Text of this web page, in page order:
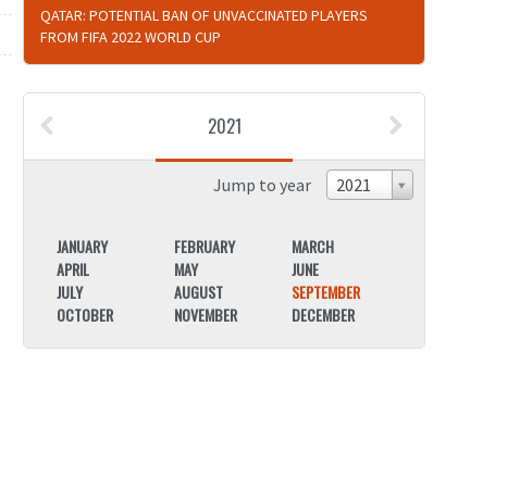
QATAR: POTENTIAL BAN OF UNVACCINATED PLAYERS
FROM FIFA 2022 WORLD CUP
2021
2021
Jump to year
JANUARY FEBRUARY
MARCH
APRIL
MAY
JUNE
JULY
AUGUST
SEPTEMBER
OCTOBER
NOVEMBER DECEMBER